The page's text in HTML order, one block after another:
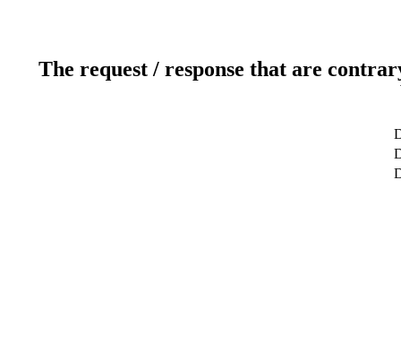
The request / response that are